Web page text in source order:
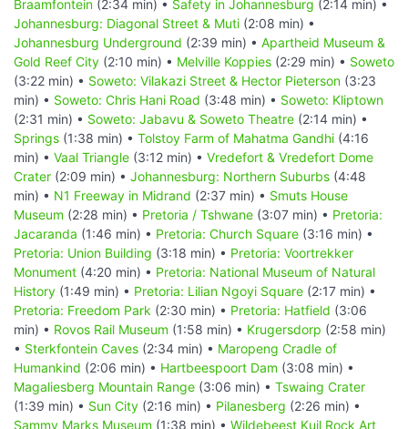
Braamfontein (2:34 min) • Safety in Johannesburg (2:14 min) •
Johannesburg: Diagonal Street & Muti (2:08 min) •
Johannesburg Underground (2:39 min) • Apartheid Museum &
Gold Reef City (2:10 min) • Melville Koppies (2:29 min) • Soweto
(3:22 min) • Soweto: Vilakazi Street & Hector Pieterson (3:23
min) • Soweto: Chris Hani Road (3:48 min) • Soweto: Kliptown
(2:31 min) • Soweto: Jabavu & Soweto Theatre (2:14 min) •
Springs (1:38 min) • Tolstoy Farm of Mahatma Gandhi (4:16
min) • Vaal Triangle (3:12 min) • Vredefort & Vredefort Dome
Crater (2:09 min) • Johannesburg: Northern Suburbs (4:48
min) • N1 Freeway in Midrand (2:37 min) • Smuts House
Museum (2:28 min) • Pretoria / Tshwane (3:07 min) • Pretoria:
Jacaranda (1:46 min) • Pretoria: Church Square (3:16 min) •
Pretoria: Union Building (3:18 min) • Pretoria: Voortrekker
Monument (4:20 min) • Pretoria: National Museum of Natural
History (1:49 min) • Pretoria: Lilian Ngoyi Square (2:17 min) •
Pretoria: Freedom Park (2:30 min) • Pretoria: Hatfield (3:06
min) • Rovos Rail Museum (1:58 min) • Krugersdorp (2:58 min)
• Sterkfontein Caves (2:34 min) • Maropeng Cradle of
Humankind (2:06 min) • Hartbeespoort Dam (3:08 min) •
Magaliesberg Mountain Range (3:06 min) • Tswaing Crater
(1:39 min) • Sun City (2:16 min) • Pilanesberg (2:26 min) •
Sammy Marks Museum (1:38 min) • Wildebeest Kuil Rock Art